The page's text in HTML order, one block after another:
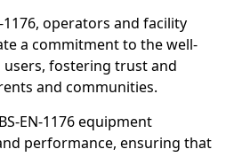
1176, operators and facility
a commitment to the well-
fostering trust and
and communities.
EN-1176 equipment
performance, ensuring that